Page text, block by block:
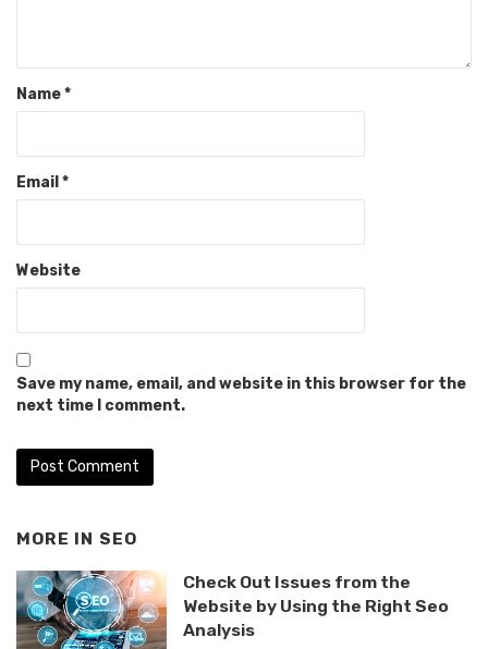
Name*
Email *
Website
Save my name, email, and website in this browser for the
next time I comment.
MORE IN SEO
Check Out Issues from the
Website by Using the Right Seo
Analysis